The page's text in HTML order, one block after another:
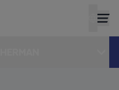
FIND A